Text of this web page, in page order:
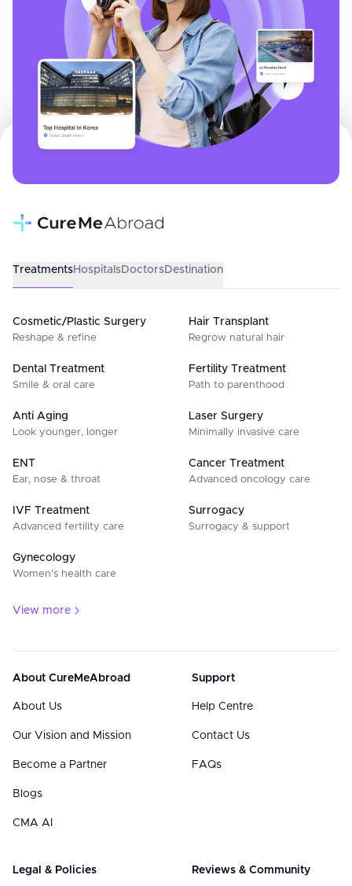
TreatmentsHospitalsDoctorsDestination
Cosmetic/Plastic Surgery
Reshape & refine
Hair Transplant
Regrow natural hair
Dental Treatment
Smile & oral care
Fertility Treatment
Path to parenthood
Anti Aging
Look younger, longer
Laser Surgery
Minimally invasive care
ENT
Ear, nose & throat
Cancer Treatment
Advanced oncology care
IVF Treatment
Advanced fertility care
Surrogacy
Surrogacy & support
Gynecology
Women’s health care
View more
About CureMeAbroad
About Us
Our Vision and Mission
Become a Partner
Blogs
CMA AI
Support
Help Centre
Contact Us
FAQs
Legal & Policies Reviews & Community